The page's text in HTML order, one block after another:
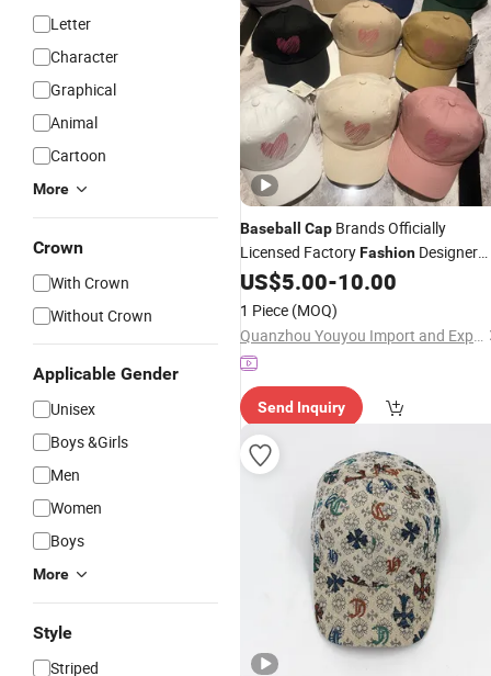
Letter
Character
Graphical
Animal
Cartoon
More
Crown
With Crown
Without Crown
Applicable Gender
Unisex
Boys &Girls
Men
Women
Boys
More
Style
Striped
Baseball Cap Brands Officially
Licensed FactoryFashion Designer
Custom Embroidery Spring Summer
Outdoor All-Matching
US$5.00-10.00
1 Piece (MOQ)
Quanzhou Youyou Import and Export Trading Co., Ltd.
Send Inquiry